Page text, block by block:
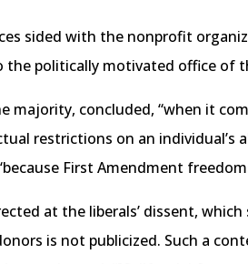
sided with the nonprofit
politically motivated office of
majority, concluded, “when it
restrictions on an
First Amendment
at the liberals’ dissent,
is not publicized. Such a